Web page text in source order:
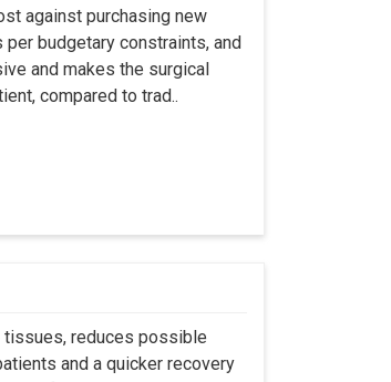
against purchasing new
budgetary constraints, and
and makes the surgical
compared to trad..
tissues, reduces possible
and a quicker recovery